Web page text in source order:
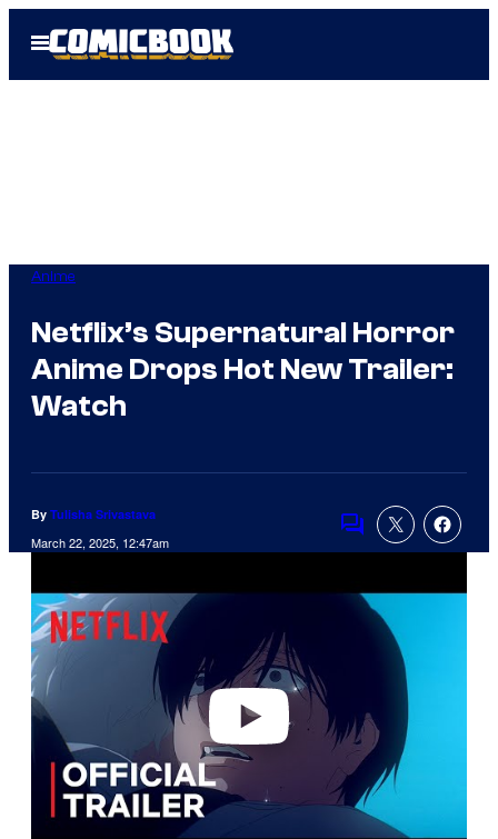
Open
Menu
Anime
Netflix’s Supernatural Horror
Anime Drops Hot New Trailer:
Watch
By Tulisha Srivastava
March 22, 2025, 12:47am Comments
a
y
v
i
d
e
o